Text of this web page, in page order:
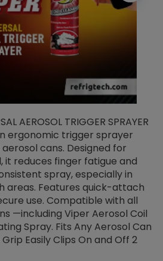
AEROSOL TRIGGER SPRAYER
ergonomic trigger sprayer
cans. Designed for
reduces finger fatigue and
spray, especially in
Features quick-attach
use. Compatible with all
—including Viper Aerosol Coil
Spray. Fits Any Aerosol Can
Easily Clips On and Off 2